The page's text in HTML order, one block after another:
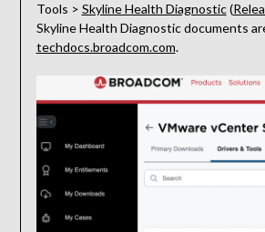
Tools > Skyline Health Diagnostic(
Skyline Health Diagnostic documents
techdocs.broadcom.com.